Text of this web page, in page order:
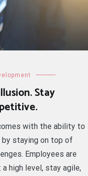
Stay
with the ability to
by staying on top of
Employees are
high level, stay agile,